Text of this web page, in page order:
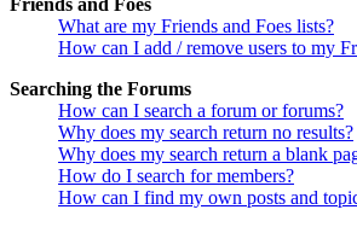
Friends and Foes
What are my Friends and Foes lists?
How can I add / remove users to my
Searching the Forums
How can I search a forum or forums?
Why does my search return no results?
Why does my search return a blank
How do I search for members?
How can I find my own posts and